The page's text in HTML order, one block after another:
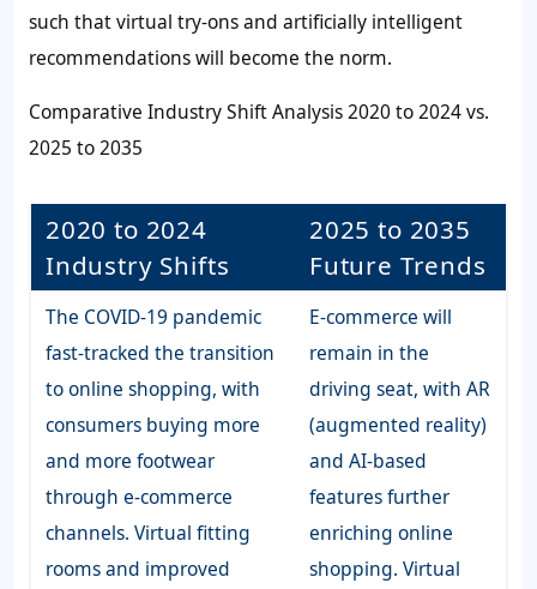
such that virtual try-ons and artificially intelligent
recommendations will become the norm.
Comparative Industry Shift Analysis 2020 to 2024 vs.
2025 to 2035
2020 to 2024
Industry Shifts
2025 to 2035
Future Trends
The COVID-19 pandemic
fast-tracked the transition
to online shopping, with
consumers buying more
and more footwear
through e-commerce
channels. Virtual fitting
rooms and improved
E-commerce will
remain in the
driving seat, with AR
(augmented reality)
and AI-based
features further
enriching online
shopping. Virtual